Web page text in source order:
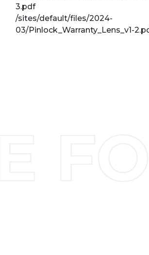
3.pdf
/sites/default/files/2024-
03/Pinlock_Warranty_Lens_v1-